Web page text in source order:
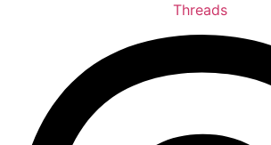
Threads